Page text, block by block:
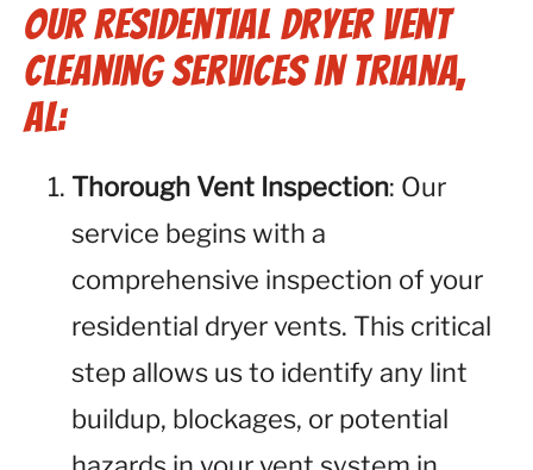
Our Residential Dryer Vent
Cleaning Services in Triana,
AL:
Thorough Vent Inspection: Our
service begins with a
comprehensive inspection of your
residential dryer vents. This critical
step allows us to identify any lint
buildup, blockages, or potential